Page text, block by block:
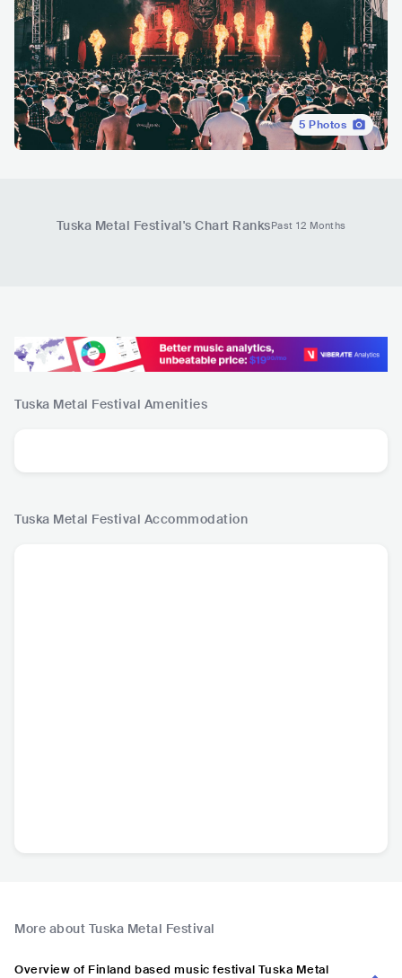
5 Photos
Tuska Metal Festival's Chart RanksPast 12 Months
Tuska Metal Festival Amenities
Tuska Metal Festival Accommodation
More about Tuska Metal Festival
Overview of Finland based music festival Tuska Metal